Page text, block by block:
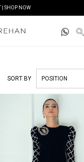
| SHOP NOW
SORT BY